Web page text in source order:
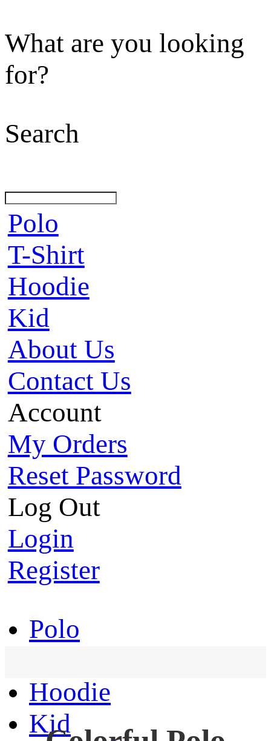
What are you looking
for?
Search
Polo
T-Shirt
Hoodie
Kid
About Us
Contact Us
Account
My Orders
Reset Password
Log Out
Login
Register
Polo
Hoodie
Kid